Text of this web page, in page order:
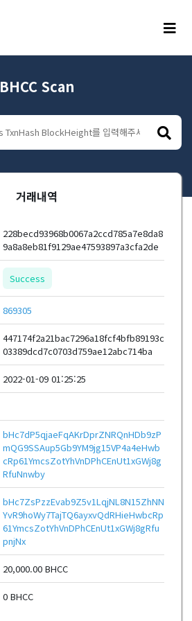
메뉴
BHCC Scan
거래내역
228becd93968b0067a2ccd785a7e8da8
9a8a8eb81f9129ae47593897a3cfa2de
Success
869305
447174f2a21bac7296a18fcf4bfb89193c
03389dcd7c0703d759ae12abc714ba
2022-01-09 01:25:25
bHc7dP5qjaeFqAKrDprZNRQnHDb9zP
mQG9SSAup5Gb9YM9jg15VP4a4eHwb
cRp61YmcsZotYhVnDPhCEnUt1xGWj8g
RfuNnwby
bHc7ZsPzzEvab9Z5v1LqjNL8N15ZhNN
YvR9hoWy7TajTQ6ayxvQdRHieHwbcRp
61YmcsZotYhVnDPhCEnUt1xGWj8gRfu
pnjNx
20,000.00 BHCC
0 BHCC